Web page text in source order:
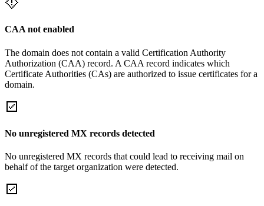
CAA not enabled
The domain does not contain a valid Certification Authority
Authorization (CAA) record. A CAA record indicates which
Certificate Authorities (CAs) are authorized to issue certificates for a
domain.
No unregistered MX records detected
No unregistered MX records that could lead to receiving mail on
behalf of the target organization were detected.